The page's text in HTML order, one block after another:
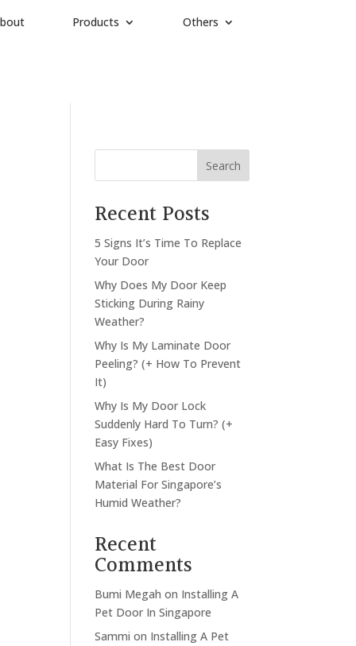
Products Others
Search
Recent Posts
5 Signs It’s Time To Replace
Your Door
Why Does My Door Keep
Sticking During Rainy
Weather?
Why Is My Laminate Door
Peeling? (+ How To Prevent
It)
Why Is My Door Lock
Suddenly Hard To Turn? (+
Easy Fixes)
What Is The Best Door
Material For Singapore’s
Humid Weather?
Recent
Comments
Bumi Megah on Installing A
Pet Door In Singapore
Sammi on Installing A Pet